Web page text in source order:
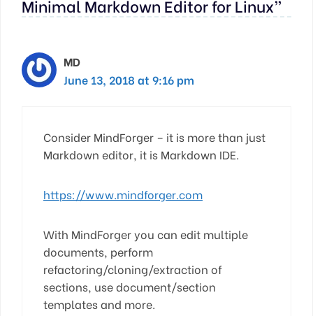
Minimal Markdown Editor for Linux”
MD
June 13, 2018 at 9:16 pm
Consider MindForger – it is more than just
Markdown editor, it is Markdown IDE.
https://www.mindforger.com
With MindForger you can edit multiple
documents, perform
refactoring/cloning/extraction of
sections, use document/section
templates and more.